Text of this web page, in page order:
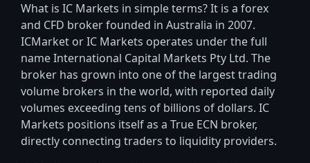
What is IC Markets in simple terms? It is a forex
and CFD broker founded in Australia in 2007.
ICMarket or IC Markets operates under the full
name International Capital Markets Pty Ltd. The
broker has grown into one of the largest trading
volume brokers in the world, with reported daily
volumes exceeding tens of billions of dollars. IC
Markets positions itself as a True ECN broker,
directly connecting traders to liquidity providers.